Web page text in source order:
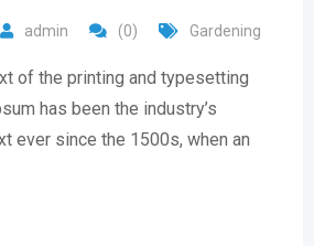
admin (0) Gardening
of the printing and typesetting
has been the industry’s
ever since the 1500s, when an